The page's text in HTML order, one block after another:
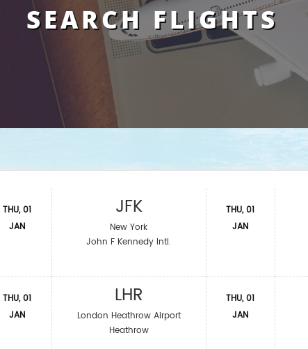
SEARCH FLIGHTS
THU, 01
JAN
THU, 01
JAN
JFK
New York
John F Kennedy Intl.
LHR
London Heathrow Airport
Heathrow
THU, 01
JAN
THU, 01
JAN